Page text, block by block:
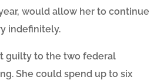
would allow her to continue
indefinitely.
guilty to the two federal
She could spend up to six